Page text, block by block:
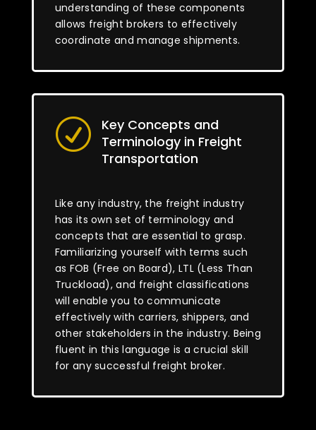
understanding of these components
allows freight brokers to effectively
coordinate and manage shipments.
R
Key Concepts and
Terminology in Freight
Transportation
Like any industry, the freight industry
has its own set of terminology and
concepts that are essential to grasp.
Familiarizing yourself with terms such
as FOB (Free on Board), LTL (Less Than
Truckload), and freight classifications
will enable you to communicate
effectively with carriers, shippers, and
other stakeholders in the industry. Being
fluent in this language is a crucial skill
for any successful freight broker.